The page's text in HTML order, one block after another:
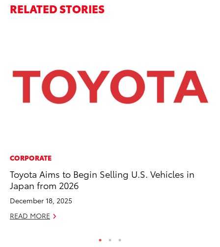
RELATED STORIES
CORPORATE
Toyota Aims to Begin Selling U.S. Vehicles in
Japan from 2026
December 18, 2025
READ MORE